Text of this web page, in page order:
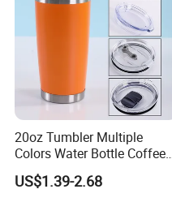
DDiissnneeyy Fama And BSCI
★ Have EU/LFGB/FDA/BSCI/
CN/EU/US/AU
Free Product Development
Day, And Open Mold Fast
Bestseller On Germany
20oz Tumbler Multiple
Colors Water Bottle Coffee
Double Walled Stainless
Steel Vacuum Cup Insulated
US$1.39-2.68